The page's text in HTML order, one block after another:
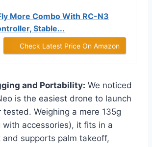
More Combo With RC-N3
Stable...
Check Latest Price On Amazon
and Portability: We noticed
is the easiest drone to launch
tested. Weighing a mere 135g
with accessories), it fits in a
and supports palm takeoff,